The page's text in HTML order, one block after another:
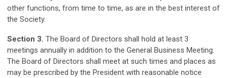
other functions, from time to time, as are in the best interest of
the Society.
Section 3. The Board of Directors shall hold at least 3
meetings annually in addition to the General Business Meeting.
The Board of Directors shall meet at such times and places as
may be prescribed by the President with reasonable notice